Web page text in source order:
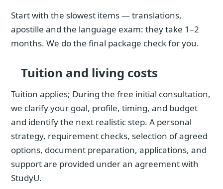
Start with the slowest items — translations,
apostille and the language exam: they take 1–2
months. We do the final package check for you.
Tuition and living costs
Tuition applies; During the free initial consultation,
we clarify your goal, profile, timing, and budget
and identify the next realistic step. A personal
strategy, requirement checks, selection of agreed
options, document preparation, applications, and
support are provided under an agreement with
StudyU.